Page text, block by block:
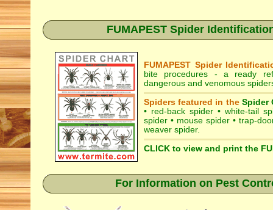
FUMAPEST Spider
FUMAPEST Spider
bite procedures - a ready
dangerous and venomous
Spiders featured in the Spider
• red-back spider • white-tail
spider • mouse spider • trap-
weaver spider.
CLICK to view and print the
For Information on Pest